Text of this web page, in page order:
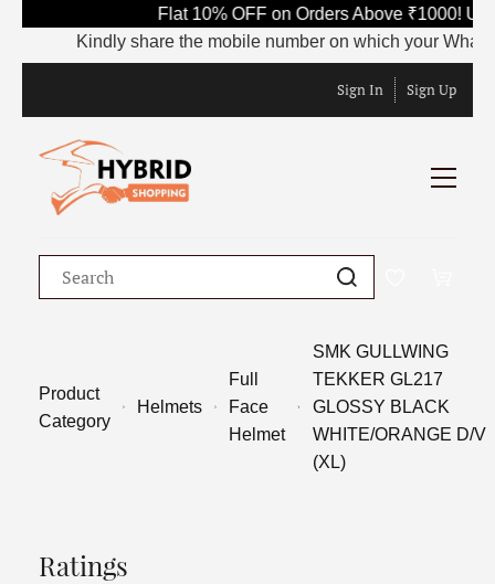
Flat 10% OFF on Orders Above ₹1000!
Kindly share the mobile number on which your
Sign In Sign Up
Product
Category
Helmets
Full
Face
Helmet
SMK GULLWING
TEKKER GL217
GLOSSY BLACK
WHITE/ORANGE D/V
(XL)
Ratings